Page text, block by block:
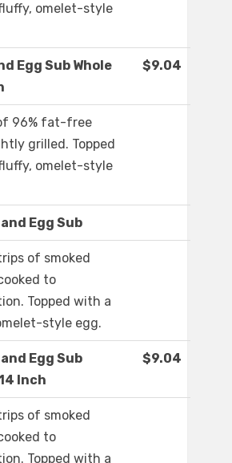
omelet-style
Egg Sub Whole
$9.04
96% fat-free
grilled. Topped
omelet-style
Egg Sub
of smoked
to
Topped with a
style egg.
Egg Sub
Inch
$9.04
of smoked
to
Topped with a